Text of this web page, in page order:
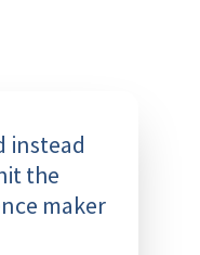
instead
the
maker